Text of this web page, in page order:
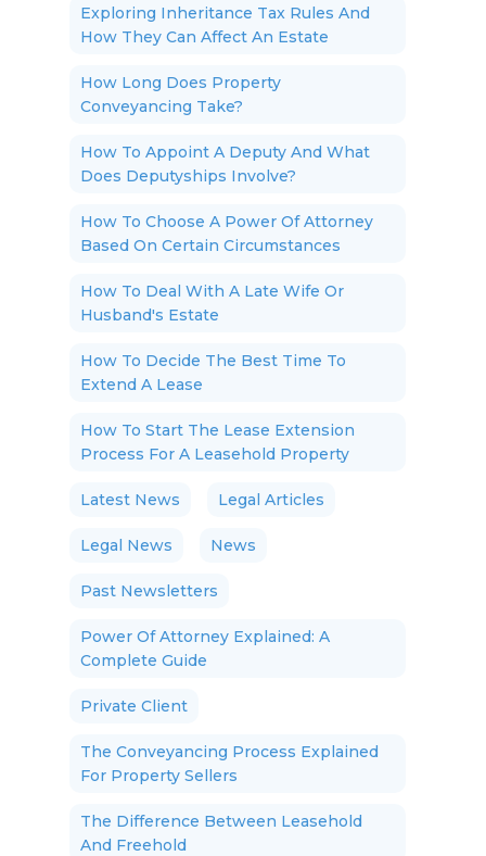
Exploring Inheritance Tax Rules And
How They Can Affect An Estate
How Long Does Property
Conveyancing Take?
How To Appoint A Deputy And What
Does Deputyships Involve?
How To Choose A Power Of Attorney
Based On Certain Circumstances
How To Deal With A Late Wife Or
Husband's Estate
How To Decide The Best Time To
Extend A Lease
How To Start The Lease Extension
Process For A Leasehold Property
Latest News Legal Articles
Legal News News
Past Newsletters
Power Of Attorney Explained: A
Complete Guide
Private Client
The Conveyancing Process Explained
For Property Sellers
The Difference Between Leasehold
And Freehold